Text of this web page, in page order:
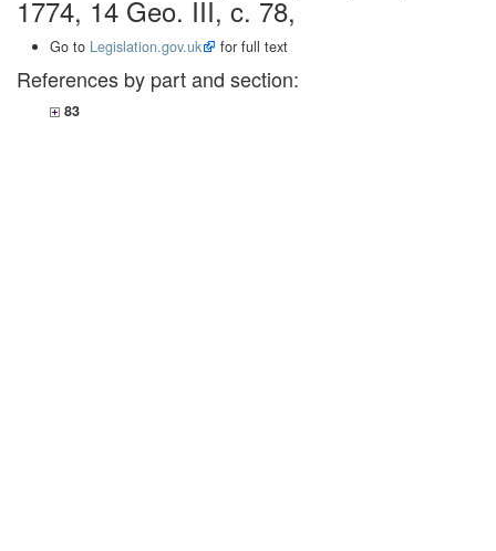
1774, 14 Geo. III, c. 78,
Go to Legislation.gov.uk for full text
References by part and section:
83